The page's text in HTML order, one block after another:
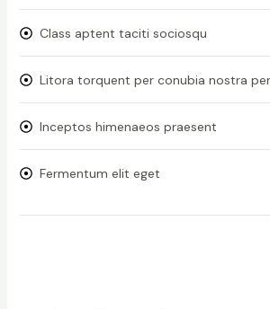
Class aptent taciti sociosqu
Litora torquent per conubia nostra per
Inceptos himenaeos praesent
Fermentum elit eget